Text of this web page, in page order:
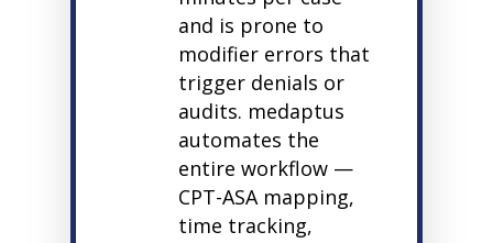
and is prone to
modifier errors that
trigger denials or
audits. medaptus
automates the
entire workflow —
CPT-ASA mapping,
time tracking,